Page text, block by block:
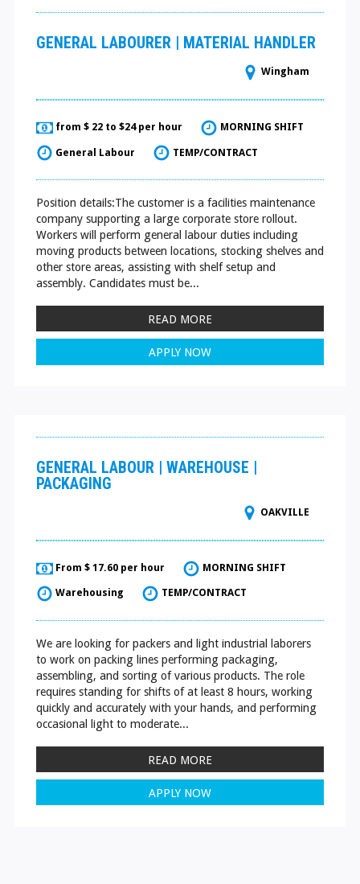
GENERAL LABOURER | MATERIAL HANDLER
Wingham
from $ 22 to $24 per hour MORNING SHIFT
General Labour TEMP/CONTRACT
Position details:The customer is a facilities maintenance
company supporting a large corporate store rollout.
Workers will perform general labour duties including
moving products between locations, stocking shelves and
other store areas, assisting with shelf setup and
assembly. Candidates must be...
READ MORE
APPLY NOW
GENERAL LABOUR | WAREHOUSE |
PACKAGING
OAKVILLE
From $ 17.60 per hour MORNING SHIFT
Warehousing TEMP/CONTRACT
We are looking for packers and light industrial laborers
to work on packing lines performing packaging,
assembling, and sorting of various products. The role
requires standing for shifts of at least 8 hours, working
quickly and accurately with your hands, and performing
occasional light to moderate...
READ MORE
APPLY NOW